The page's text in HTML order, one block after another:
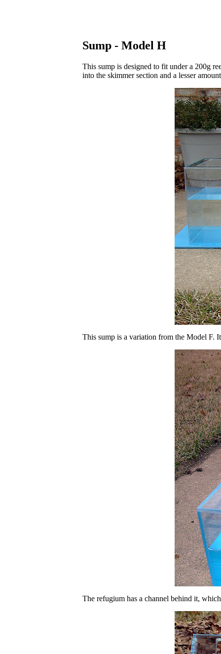
Sump - Model H
This sump is designed to fit under a 200g
into the skimmer section and a lesser
This sump is a variation from the Model F.
The refugium has a channel behind it,